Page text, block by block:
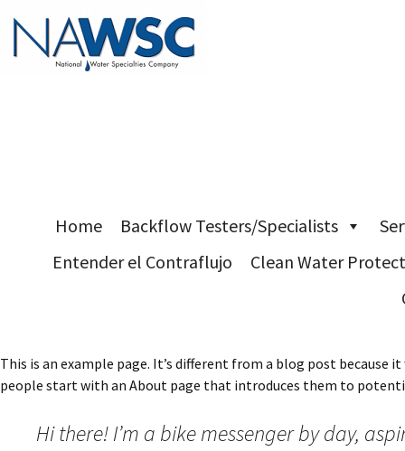
Home Backflow Testers/Specialists
Entender el Contraflujo
Clean Water
This is an example page. It’s different from a blog post
people start with an About page that introduces them to
Hi there! I’m a bike messenger by day,